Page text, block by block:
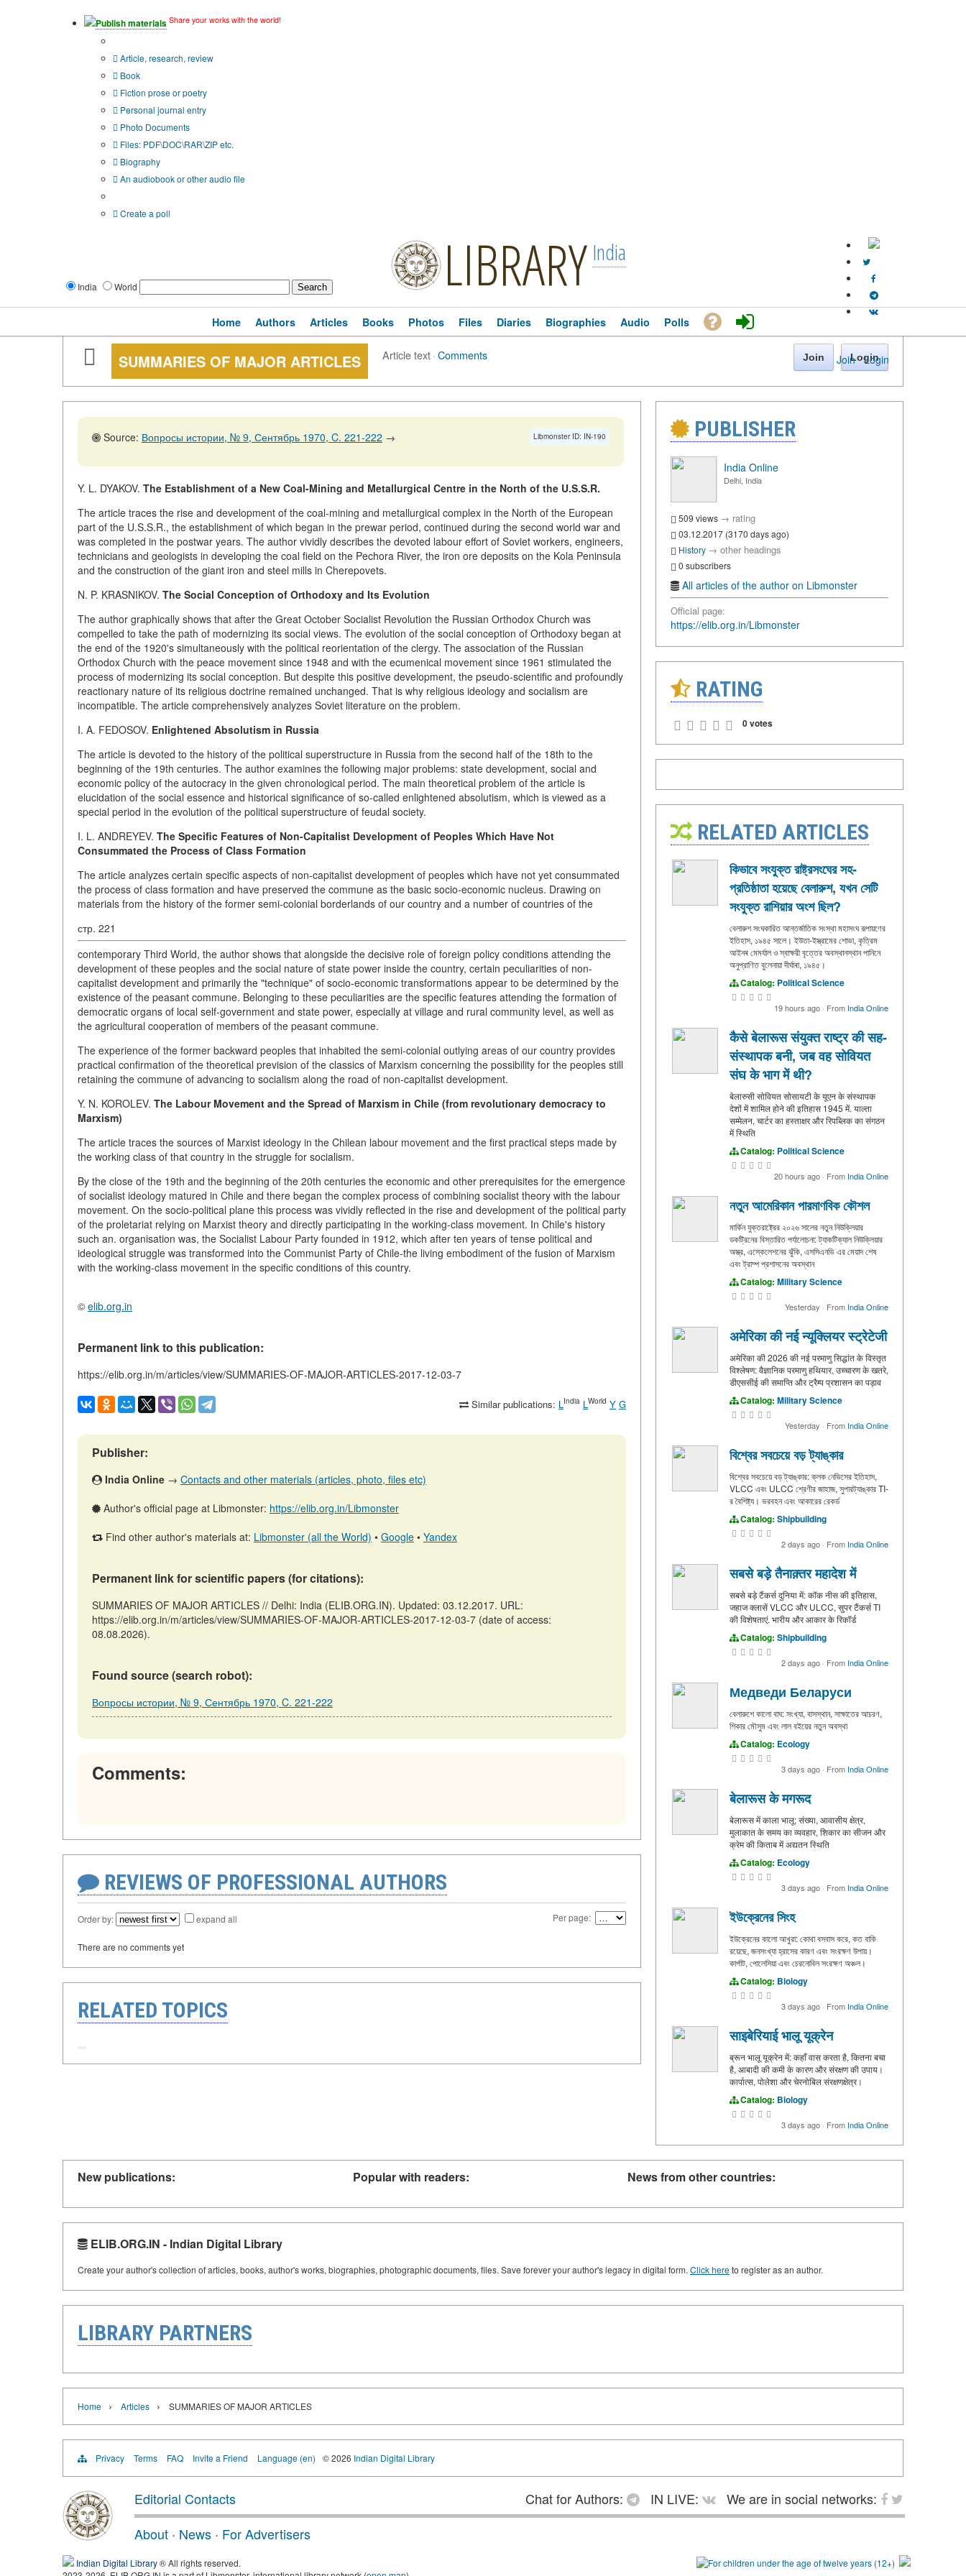
Publish materials Share your works with the world!
Article, research, review
Book
Fiction prose or poetry
Personal journal entry
Photo Documents
Files: PDF\DOC\RAR\ZIP etc.
Biography
An audiobook or other audio file
Create a poll
India World LIBRARY India
Join · Login
Home Authors Articles Books Photos Files Diaries Biographies Audio Polls
SUMMARIES OF MAJOR ARTICLES Article text·Comments Join Login
Libmonster ID: IN-190
Source: Вопросы истории, № 9, Сентябрь 1970, C. 221-222 →
Y. L. DYAKOV. The Establishment of a New Coal-Mining and Metallurgical Centre in the North of the U.S.S.R.
The article traces the rise and development of the coal-mining and metallurgical complex in the North of the European
part of the U.S.S.R., the establishment of which began in the prewar period, continued during the second world war and
was completed in the postwar years. The author vividly describes the devoted labour effort of Soviet workers, engineers,
technicians and geologists in developing the coal field on the Pechora River, the iron ore deposits on the Kola Peninsula
and the construction of the giant iron and steel mills in Cherepovets.
N. P. KRASNIKOV. The Social Conception of Orthodoxy and Its Evolution
The author graphically shows that after the Great October Socialist Revolution the Russian Orthodox Church was
compelled to take the path of modernizing its social views. The evolution of the social conception of Orthodoxy began at
the end of the 1920's simultaneously with the political reorientation of the clergy. The association of the Russian
Orthodox Church with the peace movement since 1948 and with the ecumenical movement since 1961 stimulated the
process of modernizing its social conception. But despite this positive development, the pseudo-scientific and profoundly
reactionary nature of its religious doctrine remained unchanged. That is why religious ideology and socialism are
incompatible. The article comprehensively analyzes Soviet literature on the problem.
I. A. FEDOSOV. Enlightened Absolutism in Russia
The article is devoted to the history of the political superstructure in Russia from the second half of the 18th to the
beginning of the 19th centuries. The author examines the following major problems: state development, social and
economic policy of the autocracy in the given chronological period. The main theoretical problem of the article is
elucidation of the social essence and historical significance of so-called enlightened absolutism, which is viewed as a
special period in the evolution of the political superstructure of feudal society.
I. L. ANDREYEV. The Specific Features of Non-Capitalist Development of Peoples Which Have Not
Consummated the Process of Class Formation
The article analyzes certain specific aspects of non-capitalist development of peoples which have not yet consummated
the process of class formation and have preserved the commune as the basic socio-economic nucleus. Drawing on
materials from the history of the former semi-colonial borderlands of our country and a number of countries of the
стр. 221
contemporary Third World, the author shows that alongside the decisive role of foreign policy conditions attending the
development of these peoples and the social nature of state power inside the country, certain peculiarities of non-
capitalist development and primarily the "technique" of socio-economic transformations appear to be determined by the
existence of the peasant commune. Belonging to these peculiarities are the specific features attending the formation of
democratic organs of local self-government and state power, especially at village and rural community level, as well as
the agricultural cooperation of members of the peasant commune.
The experience of the former backward peoples that inhabited the semi-colonial outlying areas of our country provides
practical confirmation of the theoretical prevision of the classics of Marxism concerning the possibility for the peoples still
retaining the commune of advancing to socialism along the road of non-capitalist development.
Y. N. KOROLEV. The Labour Movement and the Spread of Marxism in Chile (from revolutionary democracy to
Marxism)
The article traces the sources of Marxist ideology in the Chilean labour movement and the first practical steps made by
the working class of that country in the struggle for socialism.
By the close of the 19th and the beginning of the 20th centuries the economic and other prerequisites for the emergence
of socialist ideology matured in Chile and there began the complex process of combining socialist theory with the labour
movement. On the socio-political plane this process was vividly reflected in the rise and development of the political party
of the proletariat relying on Marxist theory and directly participating in the working-class movement. In Chile's history
such an. organisation was, the Socialist Labour Party founded in 1912, which after ten years of tense political and
ideological struggle was transformed into the Communist Party of Chile-the living embodiment of the fusion of Marxism
with the working-class movement in the specific conditions of this country.
© elib.org.in
Permanent link to this publication:
https://elib.org.in/m/articles/view/SUMMARIES-OF-MAJOR-ARTICLES-2017-12-03-7
Similar publications: L India L World Y G
Publisher:
India Online → Contacts and other materials (articles, photo, files etc)
Author's official page at Libmonster: https://elib.org.in/Libmonster
Find other author's materials at: Libmonster (all the World) • Google • Yandex
Permanent link for scientific papers (for citations):
SUMMARIES OF MAJOR ARTICLES // Delhi: India (ELIB.ORG.IN). Updated: 03.12.2017. URL:
https://elib.org.in/m/articles/view/SUMMARIES-OF-MAJOR-ARTICLES-2017-12-03-7 (date of access:
08.08.2026).
Found source (search robot):
Вопросы истории, № 9, Сентябрь 1970, C. 221-222
Comments:
REVIEWS OF PROFESSIONAL AUTHORS
Order by: expand all Per page:
There are no comments yet
RELATED TOPICS
PUBLISHER
India Online
Delhi, India
509 views → rating
03.12.2017 (3170 days ago)
History → other headings
0 subscribers
All articles of the author on Libmonster
Official page:
https://elib.org.in/Libmonster
RATING
0 votes
RELATED ARTICLES
কিভাবে সংযুক্ত রাষ্ট্রসংঘের সহ-
প্রতিষ্ঠাতা হয়েছে বেলারুশ, যখন সেটি
সংযুক্ত রাশিয়ার অংশ ছিল?
বেলারুশ সংঘকারিত আন্তর্জাতিক সংস্থা মহাসংঘ রূপায়ণের
ইতিহাস, ১৯৪৫ সালে। ইউতা-ইস্ত্রামের শোভা, কৃত্রিম
আইনৰ মেমর্যাল ও স্বাক্ষরী বৃত্তের অবস্থানস্থান পানিনে
অনুপ্রাণিত বুলেনায়া দীর্ঘাৰা, ১৯৪৫।
Catalog: Political Science
19 hours ago · From India Online
कैसे बेलारूस संयुक्त राष्ट्र की सह-
संस्थापक बनी, जब वह सोवियत
संघ के भाग में थी?
बेलारुसी सोवियत सोसायटी के यूएन के संस्थापक
देशों में शामिल होने की इतिहास 1945 में. याल्ता
सम्मेलन, चार्टर का हस्ताक्षर और रिपब्लिक का संगठन
में स्थिति
Catalog: Political Science
20 hours ago · From India Online
নতুন আমেরিকান পারমাণবিক কৌশল
মার্কিন যুক্তরাষ্ট্রের ২০২৬ সালের নতুন নিউক্লিয়ার
ডকট্রিনের বিস্তারিত পর্যালোচনা: ট্যাকটিক্যাল নিউক্লিয়ার
অস্ত্র, এস্কেলেশনের ঝুঁকি, এসসিএনভি এর মেয়াদ শেষ
এবং ট্রাম্প প্রশাসনের অবস্থান
Catalog: Military Science
Yesterday · From India Online
अमेरिका की नई न्यूक्लियर स्ट्रेटेजी
अमेरिका की 2026 की नई परमाणु सिद्धांत के विस्तृत
विश्लेषण: वैज्ञानिक परमाणु हथियार, उच्चारण के खतरे,
डीएससीई की समाप्ति और ट्रैम्प प्रशासन का पड़ाव
Catalog: Military Science
Yesterday · From India Online
বিশ্বের সবচেয়ে বড় ট্যাঙ্কার
বিশ্বের সবচেয়ে বড় ট্যাঙ্কার: ক্লক নেভিসের ইতিহাস,
VLCC এবং ULCC শ্রেণীর জাহাজ, সুপারট্যাঙ্কার TI-
র বৈশিষ্ট্য। ভরবহন এবং আকারের রেকর্ড
Catalog: Shipbuilding
2 days ago · From India Online
सबसे बड़े तैनाक़्तर महादेश में
सबसे बड़े टैंकर्स दुनिया में: कॉक नीस की इतिहास,
जहाज क्लासें VLCC और ULCC, सुपर टैंकर्स TI
की विशेषताएं. भारीय और आकार के रिकॉर्ड
Catalog: Shipbuilding
2 days ago · From India Online
Медведи Беларуси
বেলারুশে কালো বাঘ: সংখ্যা, বাসস্থান, সাক্ষাতের আচরণ,
শিকার মৌসুম এবং লাল বইয়ের নতুন অবস্থা
Catalog: Ecology
3 days ago · From India Online
बेलारूस के मगरूद
बेलारूस में काला भालू: संख्या, आवासीय क्षेत्र,
मुलाकात के समय का व्यवहार, शिकार का सीजन और
क्रेम की किताब में अद्यतन स्थिति
Catalog: Ecology
3 days ago · From India Online
ইউক্রেনের সিংহ
ইউক্রেনের কালো আখুরা: কোথা বসবাস করে, কত বাকি
রয়েছে, জনসংখ্যা হ্রাসের কারণ এবং সংরক্ষণ উপায়।
কার্পাট, পোলেসিয়া এবং চেরনোবিল সংরক্ষণ অঞ্চল।
Catalog: Biology
3 days ago · From India Online
साइबेरियाई भालू यूक्रेन
ब्रून भालू यूक्रेन में: कहाँ वास करता है, कितना बचा
है, आबादी की कमी के कारण और संरक्षण की उपाय।
कार्पात्स, पोलेशा और चेरनोबिल संरक्षणक्षेत्र।
Catalog: Biology
3 days ago · From India Online
New publications: Popular with readers: News from other countries:
ELIB.ORG.IN - Indian Digital Library
Create your author's collection of articles, books, author's works, biographies, photographic documents, files. Save forever your author's legacy in digital form. Click hereto register as an author.
LIBRARY PARTNERS
Home › Articles › SUMMARIES OF MAJOR ARTICLES
Privacy Terms FAQ Invite a Friend Language (en) © 2026 Indian Digital Library
Editorial Contacts Chat for Authors: IN LIVE:
We are in social networks:
About · News · For Advertisers
Indian Digital Library® All rights reserved.